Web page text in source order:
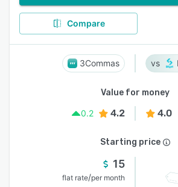
Compare
3Commas
Value for money
0.2
4.2 4.0
Starting price
15
flat rate/per month